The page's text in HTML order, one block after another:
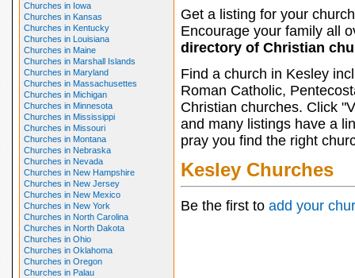
Churches in Iowa
Churches in Kansas
Churches in Kentucky
Churches in Louisiana
Churches in Maine
Churches in Marshall Islands
Churches in Maryland
Churches in Massachusettes
Churches in Michigan
Churches in Minnesota
Churches in Mississippi
Churches in Missouri
Churches in Montana
Churches in Nebraska
Churches in Nevada
Churches in New Hampshire
Churches in New Jersey
Churches in New Mexico
Churches in New York
Churches in North Carolina
Churches in North Dakota
Churches in Ohio
Churches in Oklahoma
Churches in Oregon
Churches in Palau
Get a listing for your
Encourage your family all
directory of Christian
Find a church in Kesley
Roman Catholic,
Christian churches. Click
and many listings have a
pray you find the right
Kesley Churches
Be the first to add your